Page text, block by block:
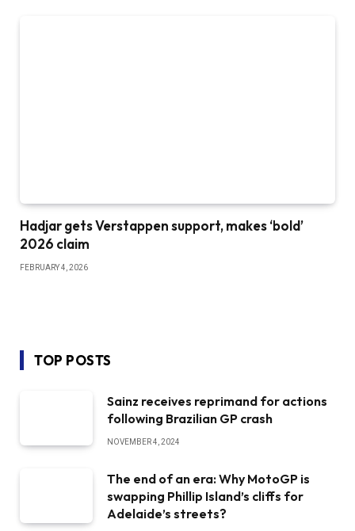
Hadjar gets Verstappen support, makes ‘bold’
2026 claim
FEBRUARY 4, 2026
TOP POSTS
Sainz receives reprimand for actions
following Brazilian GP crash
NOVEMBER 4, 2024
The end of an era: Why MotoGP is
swapping Phillip Island’s cliffs for
Adelaide’s streets?